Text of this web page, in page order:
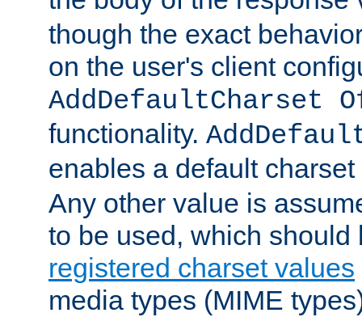
though the exact
on the user's client
AddDefaultCharset
functionality.
enables a default
Any other value is
to be used, which
registered charset values
media types (MIME